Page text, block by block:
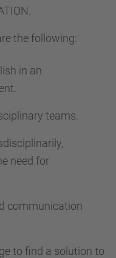
the following:
in an
teams.
need for
communication
to find a solution to